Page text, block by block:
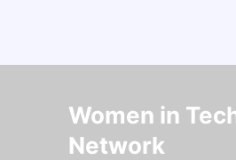
Women in
Network